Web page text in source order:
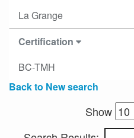
La Grange
Certification
BC-TMH
Back to New search
Show